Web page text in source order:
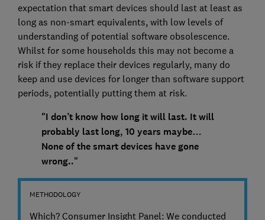
expectation that smart devices should last at least as
long as non-smart equivalents, with low levels of
understanding of potential software obsolescence.
Whilst for some households this may not become a
risk if they replace their devices regularly, many do
keep and use devices for longer than software support
periods, potentially putting them at risk.
"I don’t know how long it will last. It will
probably last long, 10 years maybe…
None of the smart devices have gone
wrong.."
METHODOLOGY
Which? Consumer Insight Panel: We conducted